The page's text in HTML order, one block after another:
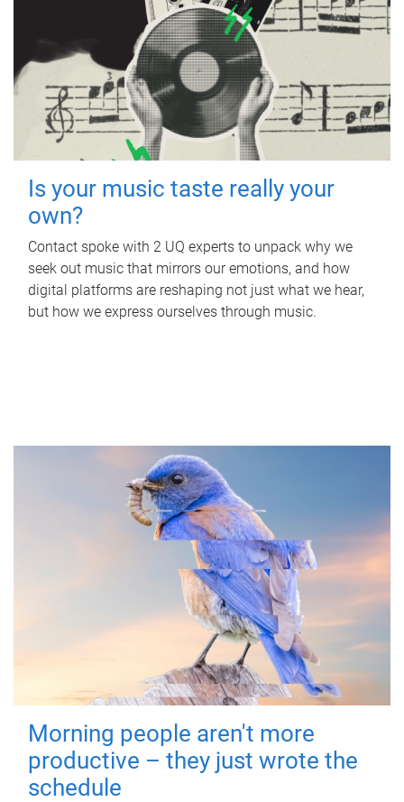
Is your music taste really your
own?
Contact spoke with 2 UQ experts to unpack why we
seek out music that mirrors our emotions, and how
digital platforms are reshaping not just what we hear,
but how we express ourselves through music.
Morning people aren't more
productive – they just wrote the
schedule